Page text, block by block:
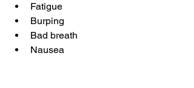
Fatigue
Burping
Bad breath
Nausea